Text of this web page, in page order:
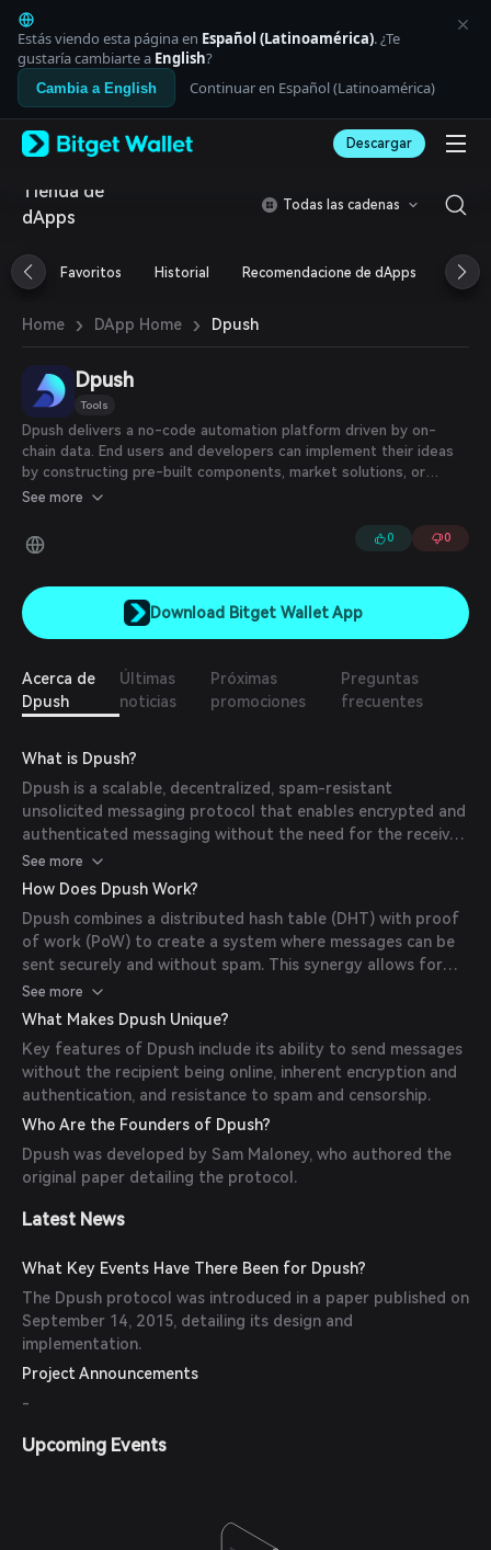
English
日本語
Tiếng Việt
Русский
Español (Latinoamérica)
Italiano
Deutsch
简体中文
Português (Portugal)
Bahasa Indonesia
العربية
বাংলা
Español
Português (Brasil)
Español (Argentina)
Estás viendo esta página en Español (Latinoamérica). ¿Te
gustaría cambiarte a English?
Cambia a English Continuar en Español (Latinoamérica)
Descargar
Tienda de
dApps
Todas las cadenas
Favoritos Historial Recomendacione de dApps
Home › DApp Home › Dpush
Dpush
Tools
Dpush delivers a no-code automation platform driven by on-
chain data. End users and developers can implement their ideas
by constructing pre-built components, market solutions, or
open-source SDKs.
See more
0 0
Download Bitget Wallet App
Acerca de
Dpush
Últimas
noticias
Próximas
promociones
Preguntas
frecuentes
What is Dpush?
Dpush is a scalable, decentralized, spam-resistant
unsolicited messaging protocol that enables encrypted and
authenticated messaging without the need for the receiver
to be online at the time the message is sent.
See more
How Does Dpush Work?
Dpush combines a distributed hash table (DHT) with proof
of work (PoW) to create a system where messages can be
sent securely and without spam. This synergy allows for
scalable and spam-resistant unsolicited messaging.
See more
What Makes Dpush Unique?
Key features of Dpush include its ability to send messages
without the recipient being online, inherent encryption and
authentication, and resistance to spam and censorship.
Who Are the Founders of Dpush?
Dpush was developed by Sam Maloney, who authored the
original paper detailing the protocol.
Latest News
What Key Events Have There Been for Dpush?
The Dpush protocol was introduced in a paper published on
September 14, 2015, detailing its design and
implementation.
Project Announcements
-
Upcoming Events